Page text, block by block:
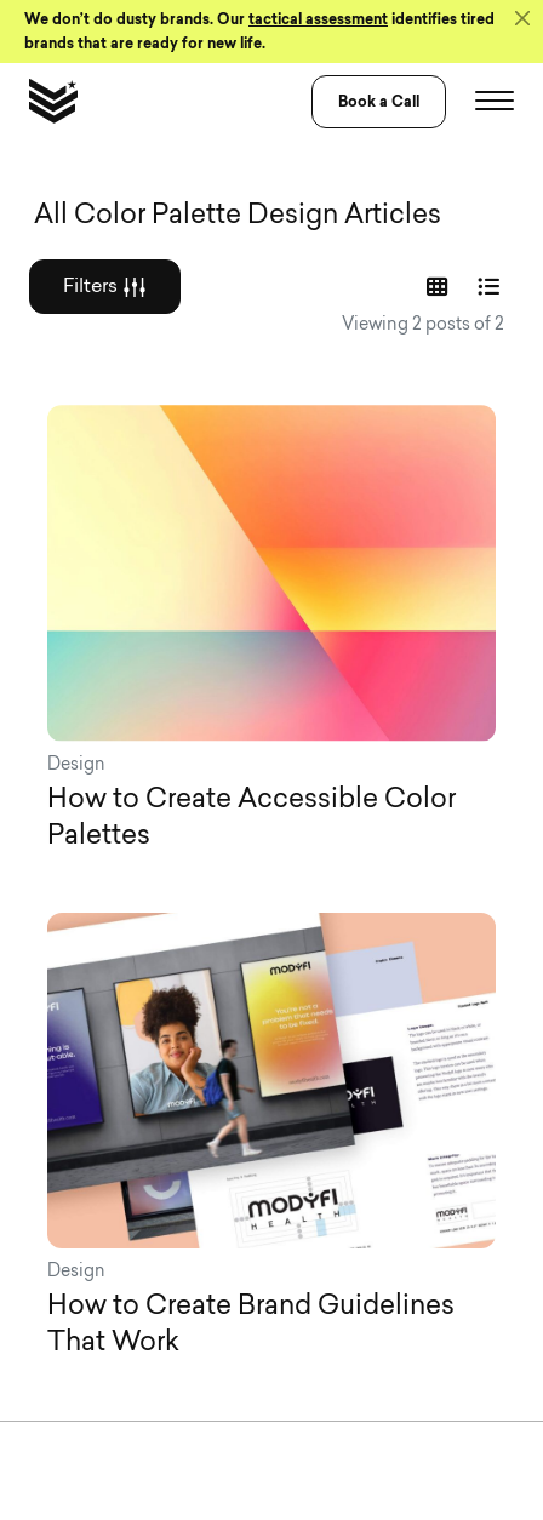
Skip to Content
We don’t do dusty brands. Our tactical assessment identifies tired
brands that are ready for new life.
Book a Call
Graphic design
All Color Palette Design Articles
Filters
Viewing 2 posts of 2
Design
How to Create Accessible Color
Palettes
Design
How to Create Brand Guidelines
That Work